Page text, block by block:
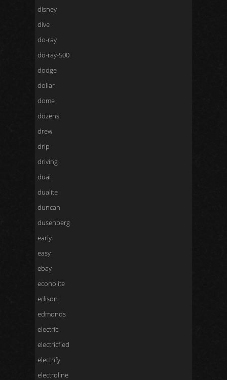
disney
dive
do-ray
do-ray-500
dodge
dollar
dome
dozens
drew
drip
driving
dual
dualite
duncan
dusenberg
early
easy
ebay
econolite
edison
edmonds
electric
electricfied
electrify
electroline